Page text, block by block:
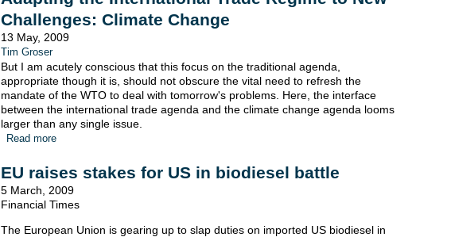
Challenges: Climate Change
13 May, 2009
Tim Groser
But I am acutely conscious that this focus on the traditional agenda,
appropriate though it is, should not obscure the vital need to refresh the
mandate of the WTO to deal with tomorrow's problems. Here, the interface
between the international trade agenda and the climate change agenda looms
larger than any single issue.
Read more
EU raises stakes for US in biodiesel battle
5 March, 2009
Financial Times
The European Union is gearing up to slap duties on imported US biodiesel in